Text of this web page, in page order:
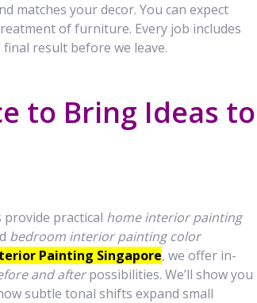
matches your decor. You can expect
of furniture. Every job includes
result before we leave.
to Bring Ideas to
practical home interior painting
bedroom interior painting color
Painting Singapore, we offer in-
and afterpossibilities. We’ll show you
subtle tonal shifts expand small